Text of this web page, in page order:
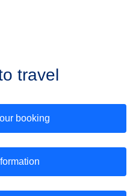
travel
booking